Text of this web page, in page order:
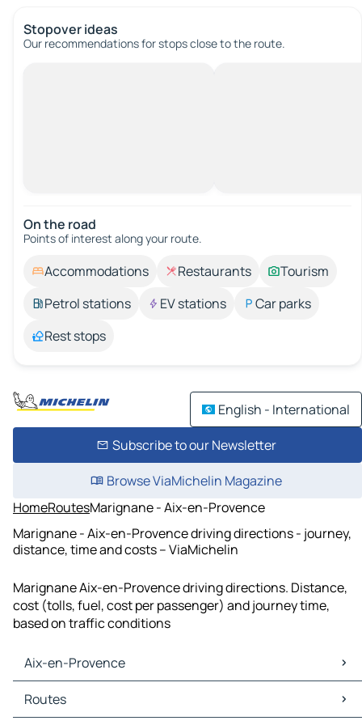
Stopover ideas
Our recommendations for stops close to the route.
On the road
Points of interest along your route.
Accommodations Restaurants
Tourism
Petrol stations
EV stations
Car parks
Rest stops
English - International
Subscribe to our Newsletter
Browse ViaMichelin Magazine
HomeRoutesMarignane - Aix-en-Provence
Marignane - Aix-en-Provence driving directions - journey,
distance, time and costs – ViaMichelin
Marignane Aix-en-Provence driving directions. Distance,
cost (tolls, fuel, cost per passenger) and journey time,
based on traffic conditions
Aix-en-Provence
Aix-en-Provence Maps
Aix-en-Provence Traffic
Routes